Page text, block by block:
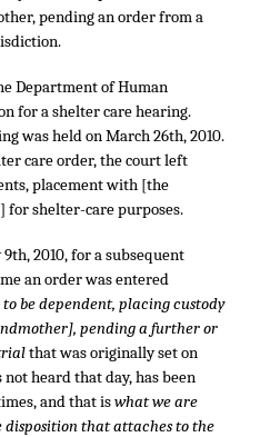
pending an order from a
Department of Human
for a shelter care hearing.
was held on March 26th, 2010.
care order, the court left
placement with [the
shelter-care purposes.
9th, 2010, for a subsequent
an order was entered
be dependent, placing custody
pending a further or
that was originally set on
heard that day, has been
and that iswhat we are
disposition that attaches to the